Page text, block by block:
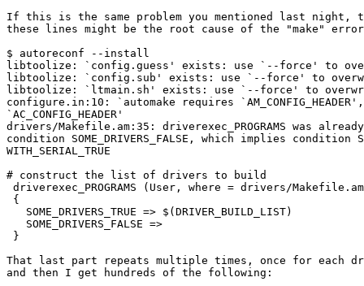
If this is the same problem you mentioned last night,
these lines might be the root cause of the "make"
$ autoreconf --install
libtoolize: `config.guess' exists: use `--force' to
libtoolize: `config.sub' exists: use `--force' to
libtoolize: `ltmain.sh' exists: use `--force' to
configure.in:10: `automake requires
`AC_CONFIG_HEADER'
drivers/Makefile.am:35: driverexec_PROGRAMS was
condition SOME_DRIVERS_FALSE, which implies condition
WITH_SERIAL_TRUE
# construct the list of drivers to build
driverexec_PROGRAMS (User, where = drivers/
{
   SOME_DRIVERS_TRUE => $(DRIVER_BUILD_LIST)
   SOME_DRIVERS_FALSE =>
}
That last part repeats multiple times, once for each
and then I get hundreds of the following: